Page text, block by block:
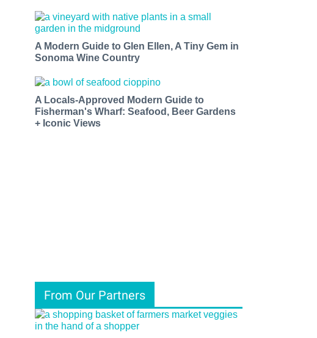
A Modern Guide to Glen Ellen, A Tiny Gem in
Sonoma Wine Country
A Locals-Approved Modern Guide to
Fisherman's Wharf: Seafood, Beer Gardens
+ Iconic Views
From Our Partners